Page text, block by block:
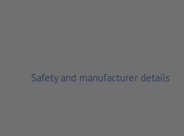
The surface must be
material. Freshly painted
delivery: on sheets, not cut to
Safety and manufacturer details